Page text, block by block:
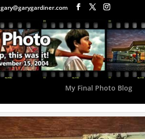
gary@garygardiner.com
My Final Photo Blog